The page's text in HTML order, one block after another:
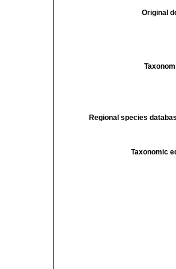
Original
Regional species
Taxonomic